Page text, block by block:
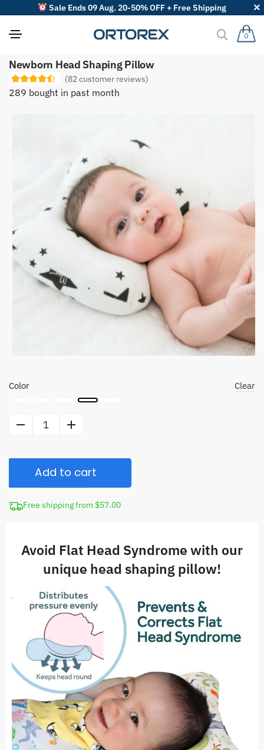
Sale Ends 09 Aug. 20-50% OFF + Free Shipping
0
Newborn Head Shaping Pillow
(82 customer reviews)
289 bought in past month
Color Clear
Newborn
Shaping
quantity
Add to cart
Free shipping from $57.00
Avoid Flat Head Syndrome with our
unique head shaping pillow!
o
r
r